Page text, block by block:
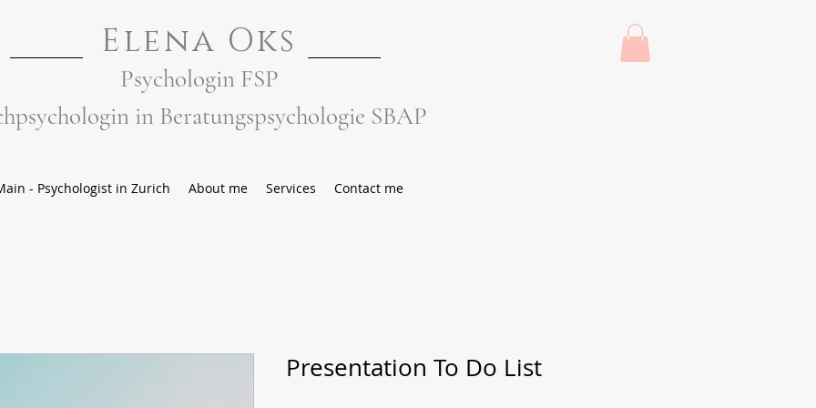
Elena Oks
Psychologin FSP
in Beratungspsychologie SBAP
- Psychologist in Zurich About me Services Contact me
Presentation To Do List